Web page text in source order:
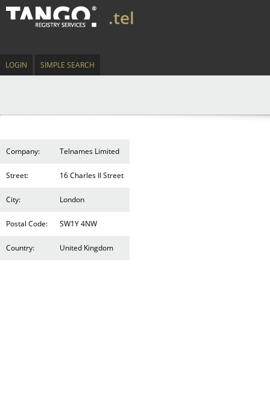
.tel
LOGIN SIMPLE SEARCH
Company: Telnames Limited
Street: 16 Charles II Street
City: London
Postal Code: SW1Y 4NW
Country: United Kingdom